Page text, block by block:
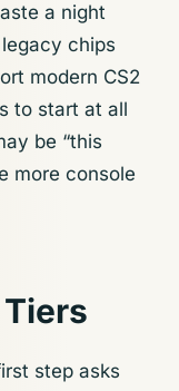
a night
chips
modern CS2
to start at all
be “this
more console
step asks